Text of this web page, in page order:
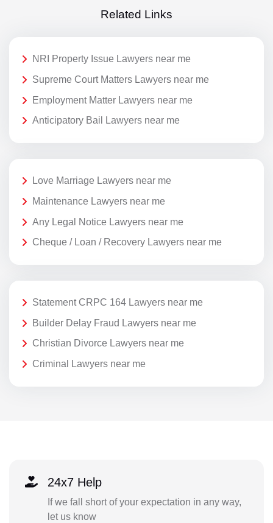
Related Links
NRI Property Issue Lawyers near me
Supreme Court Matters Lawyers near me
Employment Matter Lawyers near me
Anticipatory Bail Lawyers near me
Love Marriage Lawyers near me
Maintenance Lawyers near me
Any Legal Notice Lawyers near me
Cheque / Loan / Recovery Lawyers near me
Statement CRPC 164 Lawyers near me
Builder Delay Fraud Lawyers near me
Christian Divorce Lawyers near me
Criminal Lawyers near me
24x7 Help
If we fall short of your expectation in any way,
let us know